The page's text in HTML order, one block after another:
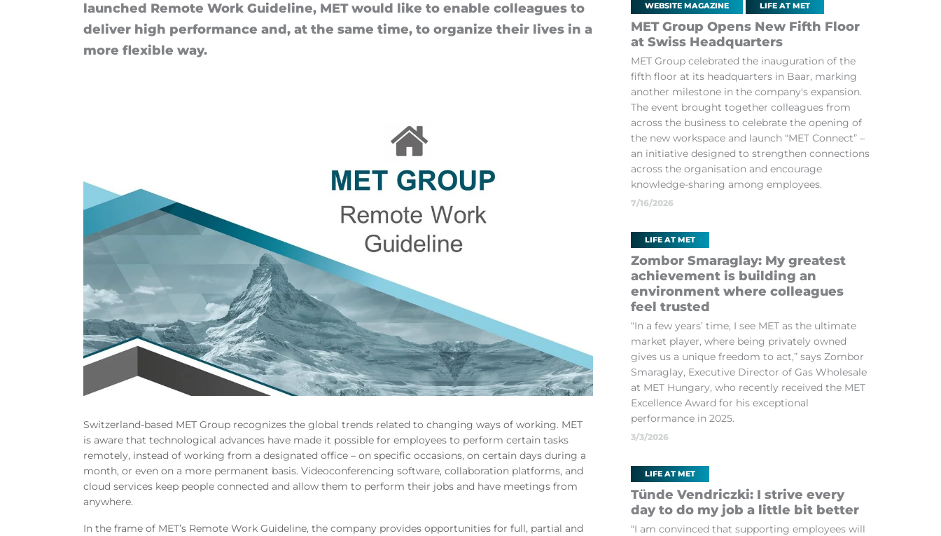
employeelaunched Re­mote Work Guideline, MET would like to en­able col­leagues to
de­liver high per­form­ance and, at the same time, to or­gan­ize their lives in a
more flex­ible way.
Switzerland-based MET Group recognizes the global trends related to changing ways of working. MET
is aware that technological advances have made it possible for employees to perform certain tasks
remotely, instead of working from a designated office – on specific occasions, on certain days during a
month, or even on a more permanent basis. Videoconferencing software, collaboration platforms, and
cloud services keep people connected and allow them to perform their jobs and have meetings from
anywhere.
In the frame of MET’s Remote Work Guideline, the company provides opportunities for full, partial and
WEBSITE MAGAZINE LIFE AT MET
MET Group Opens New Fifth Floor
at Swiss Headquarters
MET Group celebrated the inauguration of the
fifth floor at its headquarters in Baar, marking
another milestone in the company's expansion.
The event brought together colleagues from
across the business to celebrate the opening of
the new workspace and launch “MET Connect” –
an initiative designed to strengthen connections
across the organisation and encourage
knowledge-sharing among employees.
7/16/2026
LIFE AT MET
Zombor Smaraglay: My greatest
achievement is building an
environment where colleagues
feel trusted
“In a few years’ time, I see MET as the ultimate
market player, where being privately owned
gives us a unique freedom to act,” says Zombor
Smaraglay, Executive Director of Gas Wholesale
at MET Hungary, who recently received the MET
Excellence Award for his exceptional
performance in 2025.
3/3/2026
LIFE AT MET
Tünde Vendriczki: I strive every
day to do my job a little bit better
“I am convinced that supporting employees will